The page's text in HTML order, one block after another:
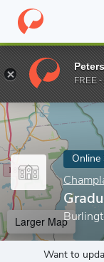
Home Online
Enter a keyword
Online
Larger Map
Want to
FREE